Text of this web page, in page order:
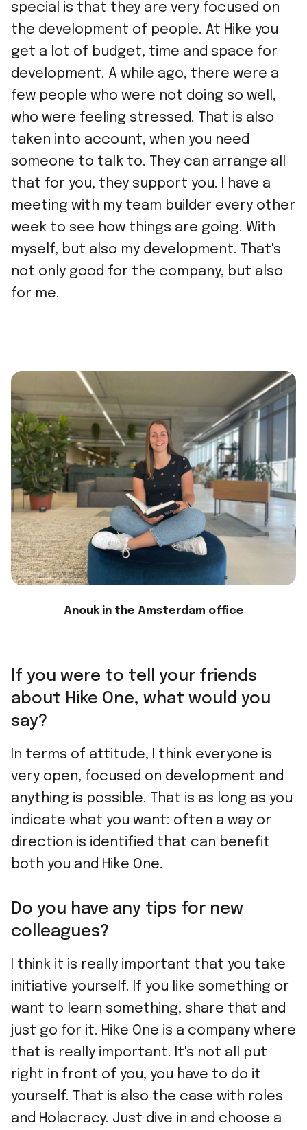
special is that they are very focused on
the development of people. At Hike you
get a lot of budget, time and space for
development. A while ago, there were a
few people who were not doing so well,
who were feeling stressed. That is also
taken into account, when you need
someone to talk to. They can arrange all
that for you, they support you. I have a
meeting with my team builder every other
week to see how things are going. With
myself, but also my development. That's
not only good for the company, but also
for me.
Anouk in the Amsterdam office
If you were to tell your friends
about Hike One, what would you
say?
In terms of attitude, I think everyone is
very open, focused on development and
anything is possible. That is as long as you
indicate what you want: often a way or
direction is identified that can benefit
both you and Hike One.
Do you have any tips for new
colleagues?
I think it is really important that you take
initiative yourself. If you like something or
want to learn something, share that and
just go for it. Hike One is a company where
that is really important. It's not all put
right in front of you, you have to do it
yourself. That is also the case with roles
and Holacracy. Just dive in and choose a